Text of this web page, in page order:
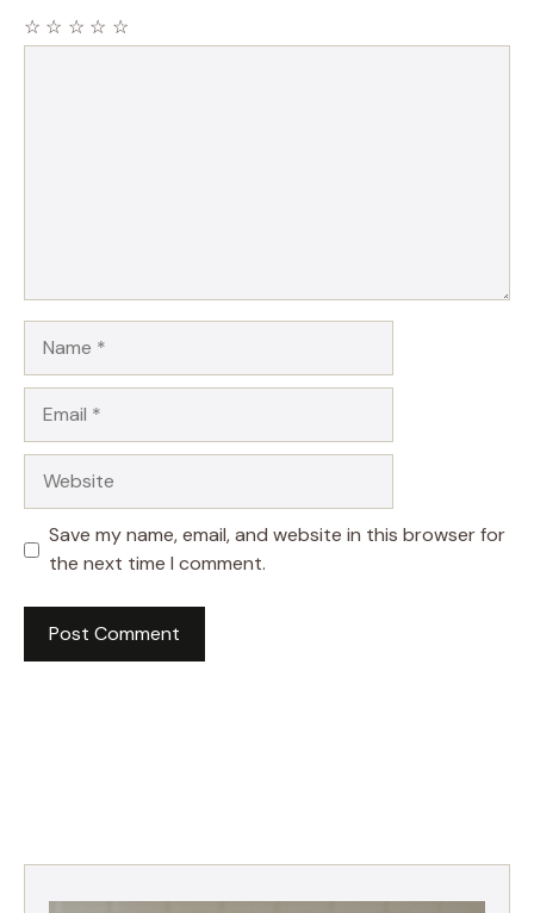
☆
☆
☆
☆
☆
Save my name, email, and website in this browser for
the next time I comment.